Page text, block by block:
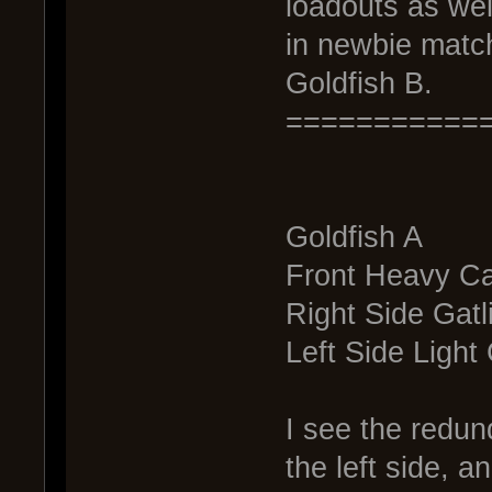
loadouts as
in newbie
Goldfish B.
Goldfish A
Front Heavy
Right Side
Left Side Light
I see the
the left side,